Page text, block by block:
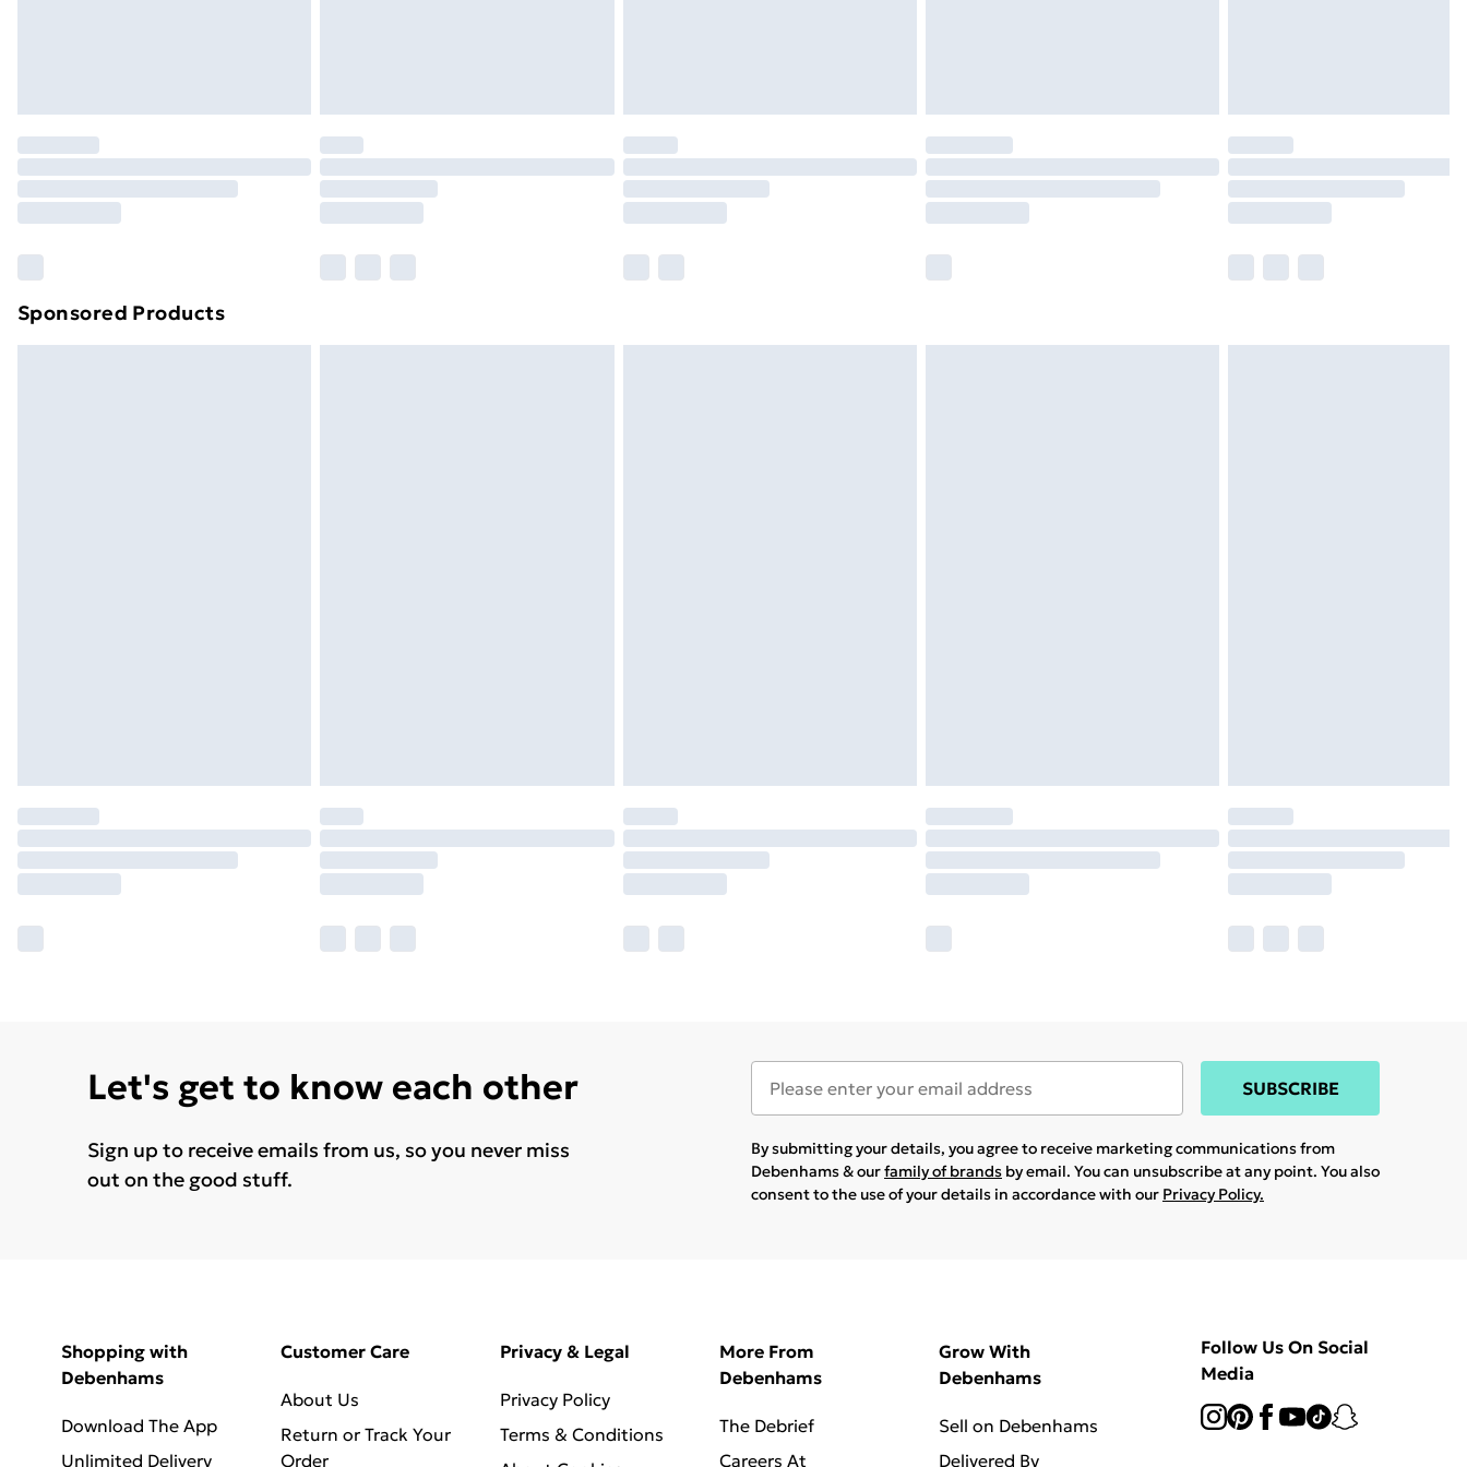
Order before 7pm Sunday - Thursday (Delivery Monday - Saturday)
Unlimited Delivery
£14.99
Find out more
Sponsored Products
Let's get to know each other
Sign up to receive emails from us, so you never miss
out on the good stuff.
SUBSCRIBE
By submitting your details, you agree to receive marketing communications from
Debenhams & ourfamily of brands by email. You can unsubscribe at any point. You also
consent to the use of your details in accordance with our Privacy Policy.
Shopping with
Debenhams
Download The App
Unlimited Delivery
Customer Care
About Us
Return or Track Your
Order
Privacy & Legal
Privacy Policy
Terms & Conditions
More From
Debenhams
The Debrief
Careers At
Grow With
Debenhams
Sell on Debenhams
Delivered By
Follow Us On Social
Media